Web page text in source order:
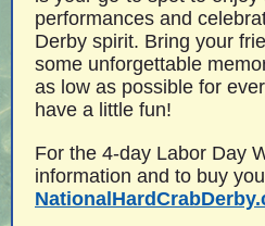
performances and
Derby spirit. Bring your
some unforgettable
as low as possible for
have a little fun!
For the 4-day Labor Day
information and to buy